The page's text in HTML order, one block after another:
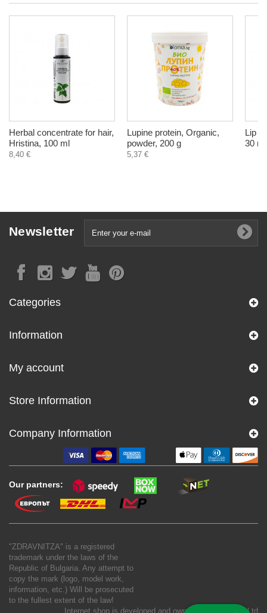
Herbal concentrate for hair,
Hristina, 100 ml
8,40 €
Lupine protein, Organic,
powder, 200 g
5,37 €
Lip
30 ml
Newsletter
Categories
Information
My account
Store Information
Company Information
Our partners:
"ZDRAVNITZA" is a registered
trademark under the laws of the
Republic of Bulgaria. Any attempt to
copy the mark (logo, model work,
information, etc.) Will be prosecuted
to the fullest extent of the law!
Internet shop is developed and owned by
New S Net Ltd